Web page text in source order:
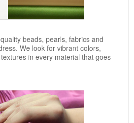
beads, pearls, fabrics and
We look for vibrant colors,
in every material that goes